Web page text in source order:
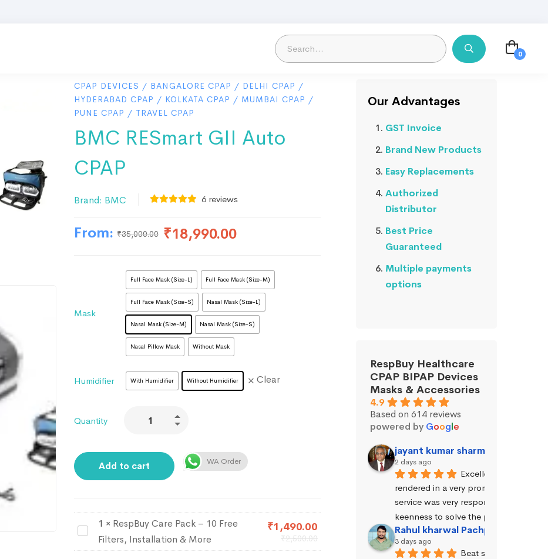
CPAP DEVICES / BANGALORE CPAP / DELHI CPAP /
HYDERABAD CPAP / KOLKATA CPAP / MUMBAI CPAP /
PUNE CPAP / TRAVEL CPAP
BMC RESmart GII Auto
CPAP
Brand: BMC 6 reviews
From: ₹35,000.00 ₹18,990.00
Mask
Full Face Mask (Size-L) Full Face Mask (Size-M)
Full Face Mask (Size-S) Nasal Mask (Size-L)
Nasal Mask (Size-M) Nasal Mask (Size-S)
Nasal Pillow Mask Without Mask
Humidifier With Humidifier Without Humidifier Clear
Quantity
Add to cart WA Order
Care
1 × RespBuy Care Pack – 10 Free
Filters, Installation & More
₹1,490.00
₹2,500.00
Our Advantages
GST Invoice
Brand New Products
Easy Replacements
Authorized
Distributor
Best Price
Guaranteed
Multiple payments
options
RespBuy Healthcare
CPAP BIPAP Devices
Masks & Accessories
4.9
Based on 614 reviews
powered by Google
jayant kumar sharma (Jayant
2 days ago
Excellent service was
rendered in a very prompt manner.
service was very responsive and
keenness to solve the problems.
Rahul kharwal Pachpadara
3 days ago
Beat service